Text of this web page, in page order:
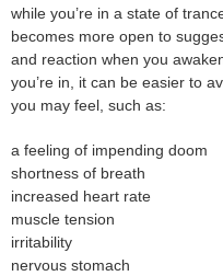
while you’re in a state of
becomes more open to
and reaction when you
you’re in, it can be easier to
you may feel, such as:
a feeling of impending doom
shortness of breath
increased heart rate
muscle tension
irritability
nervous stomach